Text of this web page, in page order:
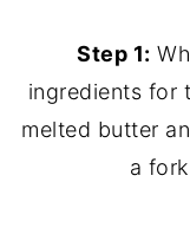
Step 1:
ingredients for
melted butter
a